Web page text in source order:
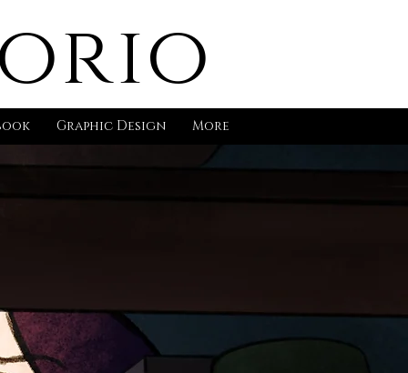
Graphic Design More